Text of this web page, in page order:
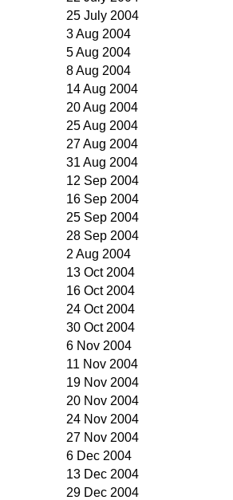
25 July 2004
3 Aug 2004
5 Aug 2004
8 Aug 2004
14 Aug 2004
20 Aug 2004
25 Aug 2004
27 Aug 2004
31 Aug 2004
12 Sep 2004
16 Sep 2004
25 Sep 2004
28 Sep 2004
2 Aug 2004
13 Oct 2004
16 Oct 2004
24 Oct 2004
30 Oct 2004
6 Nov 2004
11 Nov 2004
19 Nov 2004
20 Nov 2004
24 Nov 2004
27 Nov 2004
6 Dec 2004
13 Dec 2004
29 Dec 2004